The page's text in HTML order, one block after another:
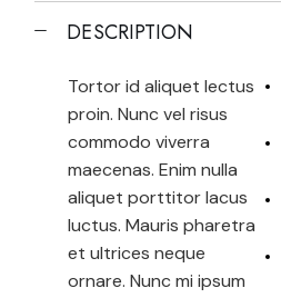
DESCRIPTION
Tortor id aliquet lectus
proin. Nunc vel risus
commodo viverra
maecenas. Enim nulla
aliquet porttitor lacus
luctus. Mauris pharetra
et ultrices neque
ornare. Nunc mi ipsum